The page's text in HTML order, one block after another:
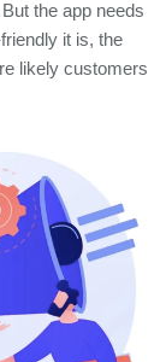
the app needs
it is, the
likely customers